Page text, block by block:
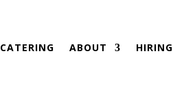
CATERING ABOUT HIRING